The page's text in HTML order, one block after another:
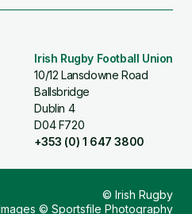
Irish Rugby Football Union
10/12 Lansdowne Road
Ballsbridge
Dublin 4
D04 F720
+353 (0) 1 647 3800
© Irish Rugby
Images © Sportsfile Photography